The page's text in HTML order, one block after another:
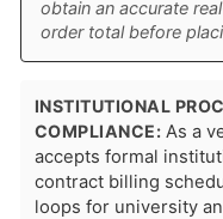
obtain an accurate
order total before
INSTITUTIONAL
COMPLIANCE: As a
accepts formal
contract billing
loops for university